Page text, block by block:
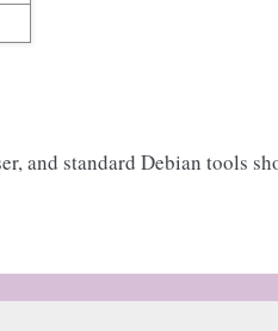
and standard Debian tools